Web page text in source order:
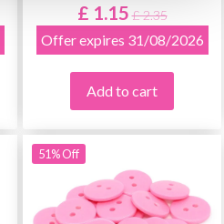
£ 1.15 £ 2.35
Offer expires 31/08/2026
Add to cart
51% Off